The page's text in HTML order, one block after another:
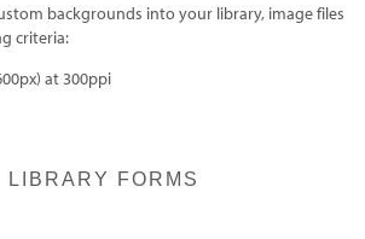
backgrounds into your library, image files
criteria:
at 300ppi
LIBRARY FORMS